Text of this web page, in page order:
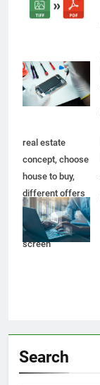
real estate
concept, choose
house to buy,
different offers
of property
online on virtual
screen
Search